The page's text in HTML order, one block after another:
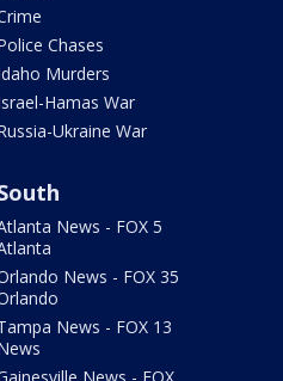
Chases
Murders
Hamas War
Ukraine War
News - FOX 5
News - FOX 35
News - FOX 13
News - FOX